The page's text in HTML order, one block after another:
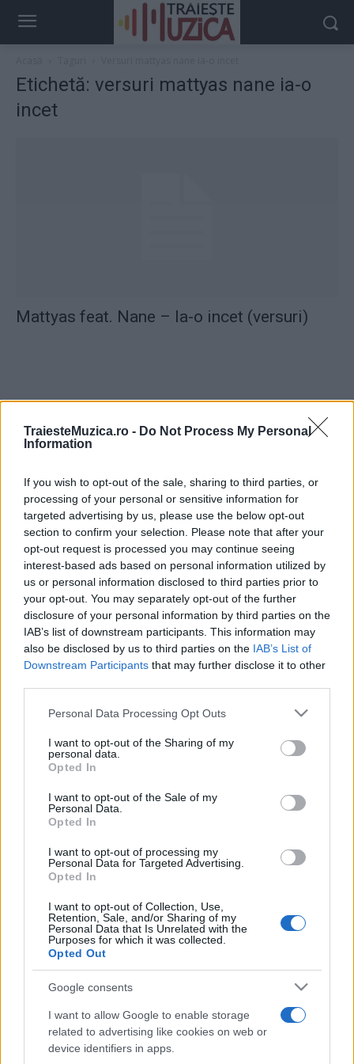
TraiesteMuzica.ro - Do Not Process My Personal
Information
If you wish to opt-out of the sale, sharing to third parties, or
processing of your personal or sensitive information for
targeted advertising by us, please use the below opt-out
section to confirm your selection. Please note that after your
opt-out request is processed you may continue seeing
interest-based ads based on personal information utilized by
us or personal information disclosed to third parties prior to
your opt-out. You may separately opt-out of the further
disclosure of your personal information by third parties on the
IAB’s list of downstream participants. This information may
also be disclosed by us to third parties on the IAB’s List of
Downstream Participants that may further disclose it to other
Please note that this website/app uses one or more Google
not limited to your visit or usage behaviour. You may click to
grant or deny consent to Google and its third-party tags to
use your data for below specified purposes in below Google
consent section.
Personal Data Processing Opt Outs
I want to opt-out of the Sharing of my
personal data.
Opted In
I want to opt-out of the Sale of my
Personal Data.
Opted In
I want to opt-out of processing my
Personal Data for Targeted Advertising.
Opted In
I want to opt-out of Collection, Use,
Retention, Sale, and/or Sharing of my
Personal Data that Is Unrelated with the
Purposes for which it was collected.
Opted Out
Google consents
I want to allow Google to enable storage
related to advertising like cookies on web or
device identifiers in apps.
Etichetă: versuri mattyas nane ia-o
incet
Mattyas feat. Nane – Ia-o incet (versuri)
ULTIMA ORĂ
împreună comunitatea muzicii alternative...
Untold 2026 – sistem de plată, check-in, acces
și alte informații...
Ariana Grande se retrage temporar din viața
publică
pop
Etichete
alexandra stan andra antena 1 antonia
connect-r delia eurovision exclusiv film horia brenciu
muzica 2014 muzica 2015
muzica 2016 muzica 2017